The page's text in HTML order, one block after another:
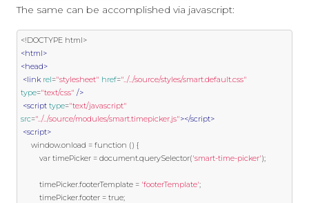
The same can be accomplished via javascript:
<!DOCTYPE html>
<html>
<head>
<link rel="stylesheet" href="../../source/styles/smart.default.css"
type="text/css" />
<script type="text/javascript"
src="../../source/modules/smart.timepicker.js"></script>
<script>
     window
.onload = function () {
var timePicker = document.querySelector('smart-time-picker');
         timePicker
.footerTemplate = 'footerTemplate';
         timePicker
.footer = true;